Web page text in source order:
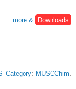
more &
Downloads
Category: MUSCChim.